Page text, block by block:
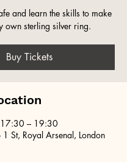
and learn the skills to make
own sterling silver ring.
Buy Tickets
– 19:30
St, Royal Arsenal, London